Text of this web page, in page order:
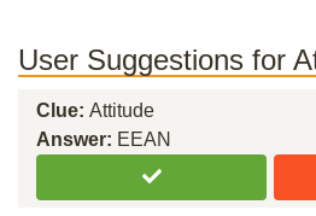
User Suggestions for
Clue: Attitude
Answer: EEAN